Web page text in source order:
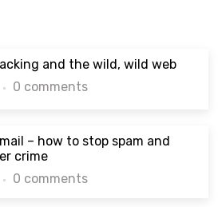
and the wild, wild web
0 comments
– how to stop spam and
crime
0 comments